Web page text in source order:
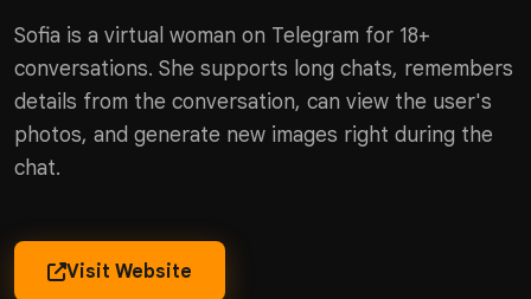
Sofia is a virtual woman on Telegram for 18+
conversations. She supports long chats, remembers
details from the conversation, can view the user's
photos, and generate new images right during the
chat.
Visit Website